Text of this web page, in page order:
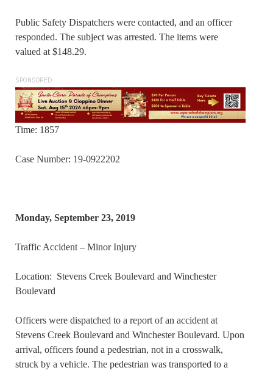
Public Safety Dispatchers were contacted, and an officer
responded. The subject was arrested. The items were
valued at $148.29.
SPONSORED
Time: 1857
Case Number: 19-0922202
Monday, September 23, 2019
Traffic Accident – Minor Injury
Location: Stevens Creek Boulevard and Winchester
Boulevard
Officers were dispatched to a report of an accident at
Stevens Creek Boulevard and Winchester Boulevard. Upon
arrival, officers found a pedestrian, not in a crosswalk,
struck by a vehicle. The pedestrian was transported to a